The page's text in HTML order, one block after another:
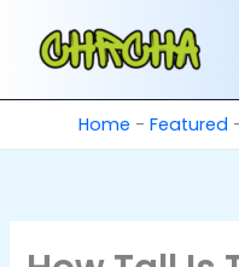
content
Home - Featured